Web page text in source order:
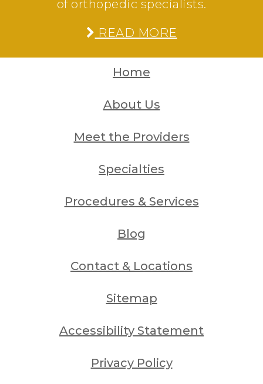
of orthopedic specialists.
READ MORE
Home
About Us
Meet the Providers
Specialties
Procedures & Services
Blog
Contact & Locations
Sitemap
Accessibility Statement
Privacy Policy